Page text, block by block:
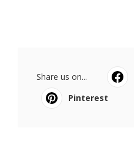
Share us on...
Pinterest